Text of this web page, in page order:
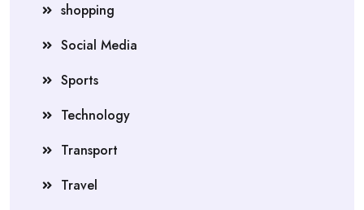
shopping
Social Media
Sports
Technology
Transport
Travel